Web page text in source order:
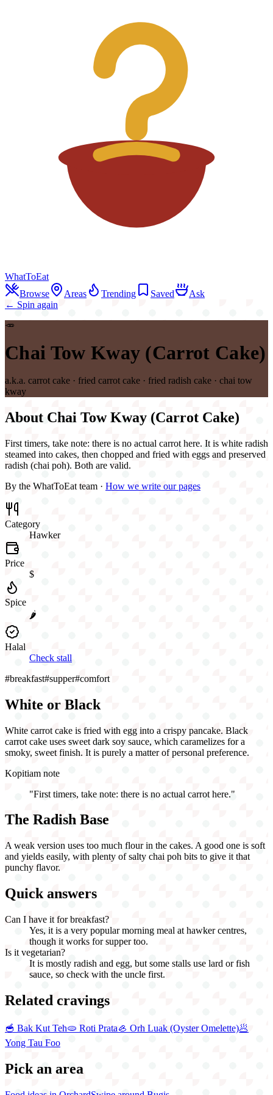
WhatToEat
Browse
Areas Trending Saved
Ask
← Spin again
🥕
Chai Tow Kway (Carrot Cake)
a.k.a. carrot cake · fried carrot cake · fried radish cake · chai tow
kway
About Chai Tow Kway (Carrot Cake)
First timers, take note: there is no actual carrot here. It is white radish
steamed into cakes, then chopped and fried with eggs and preserved
radish (chai poh). Both are valid.
By the WhatToEat team · How we write our pages
Category
Hawker
Price
$
Spice
🌶️
Halal
Check stall
#breakfast#supper#comfort
White or Black
White carrot cake is fried with egg into a crispy pancake. Black
carrot cake uses sweet dark soy sauce, which caramelizes for a
smoky, sweet finish. It is purely a matter of personal preference.
Kopitiam note
"First timers, take note: there is no actual carrot here."
The Radish Base
A weak version uses too much flour in the cakes. A good one is soft
and yields easily, with plenty of salty chai poh bits to give it that
punchy flavor.
Quick answers
Can I have it for breakfast?
Yes, it is a very popular morning meal at hawker centres,
though it works for supper too.
Is it vegetarian?
It is mostly radish and egg, but some stalls use lard or fish
sauce, so check with the uncle first.
Related cravings
🥣 Bak Kut Teh🫓 Roti Prata🦪 Orh Luak (Oyster Omelette)🥟
Yong Tau Foo
Pick an area